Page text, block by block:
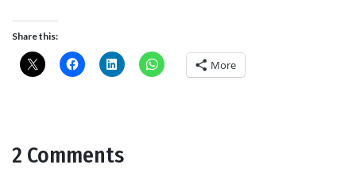
Share this:
More
2 Comments